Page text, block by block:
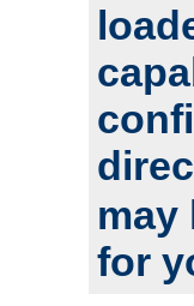
may
for